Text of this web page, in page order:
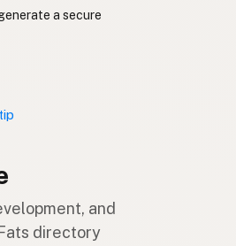
a secure
and
directory